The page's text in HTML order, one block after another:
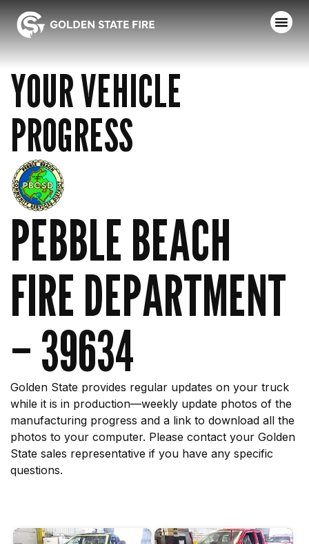
YOUR VEHICLE
PROGRESS
PEBBLE BEACH
FIRE DEPARTMENT
– 39634
Golden State provides regular updates on your truck
while it is in production—weekly update photos of the
manufacturing progress and a link to download all the
photos to your computer. Please contact your Golden
State sales representative if you have any specific
questions.